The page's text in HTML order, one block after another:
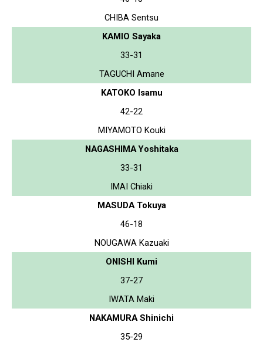
CHIBA Sentsu
KAMIO Sayaka
33-31
TAGUCHI Amane
KATOKO Isamu
42-22
MIYAMOTO Kouki
NAGASHIMA Yoshitaka
33-31
IMAI Chiaki
MASUDA Tokuya
46-18
NOUGAWA Kazuaki
ONISHI Kumi
37-27
IWATA Maki
NAKAMURA Shinichi
35-29